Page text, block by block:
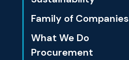
Family of Companies
What We Do
Procurement